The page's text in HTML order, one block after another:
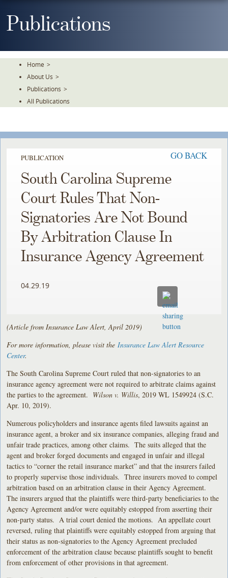
ToPublications
Home >
About Us >
Publications >
All Publications
PUBLICATION GO BACK
South Carolina Supreme
Court Rules That Non-
Signatories Are Not Bound
By Arbitration Clause In
Insurance Agency Agreement
04.29.19
(Article from Insurance Law Alert, April 2019)
For more information, please visit the Insurance Law Alert Resource
Center.
The South Carolina Supreme Court ruled that non-signatories to an
insurance agency agreement were not required to arbitrate claims against
the parties to the agreement. Wilson v. Willis, 2019 WL 1549924 (S.C.
Apr. 10, 2019).
Numerous policyholders and insurance agents filed lawsuits against an
insurance agent, a broker and six insurance companies, alleging fraud and
unfair trade practices, among other claims. The suits alleged that the
agent and broker forged documents and engaged in unfair and illegal
tactics to “corner the retail insurance market” and that the insurers failed
to properly supervise those individuals. Three insurers moved to compel
arbitration based on an arbitration clause in their Agency Agreement.
The insurers argued that the plaintiffs were third-party beneficiaries to the
Agency Agreement and/or were equitably estopped from asserting their
non-party status. A trial court denied the motions. An appellate court
reversed, ruling that plaintiffs were equitably estopped from arguing that
their status as non-signatories to the Agency Agreement precluded
enforcement of the arbitration clause because plaintiffs sought to benefit
from enforcement of other provisions in that agreement.